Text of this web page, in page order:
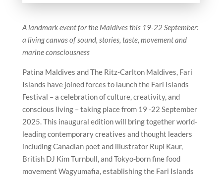
A landmark event for the Maldives this 19-22 September:
a living canvas of sound, stories, taste, movement and
marine consciousness
Patina Maldives and The Ritz-Carlton Maldives, Fari
Islands have joined forces to launch the Fari Islands
Festival – a celebration of culture, creativity, and
conscious living – taking place from 19 -22 September
2025. This inaugural edition will bring together world-
leading contemporary creatives and thought leaders
including Canadian poet and illustrator Rupi Kaur,
British DJ Kim Turnbull, and Tokyo-born fine food
movement Wagyumafia, establishing the Fari Islands